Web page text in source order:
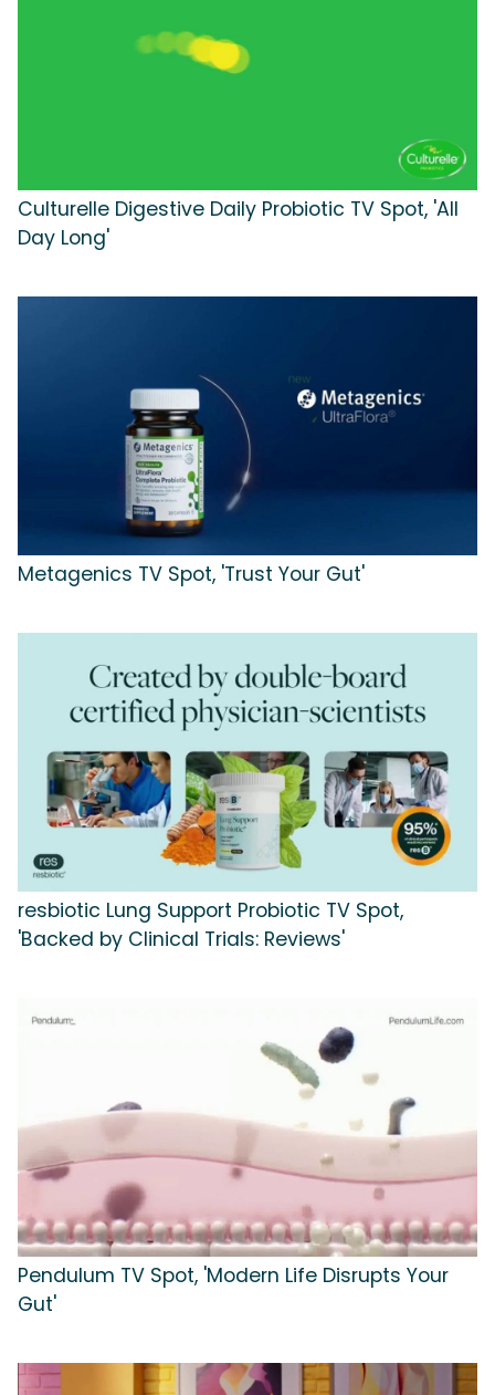
Culturelle Digestive Daily Probiotic TV Spot, 'All
Day Long'
Metagenics TV Spot, 'Trust Your Gut'
resbiotic Lung Support Probiotic TV Spot,
'Backed by Clinical Trials: Reviews'
Pendulum TV Spot, 'Modern Life Disrupts Your
Gut'